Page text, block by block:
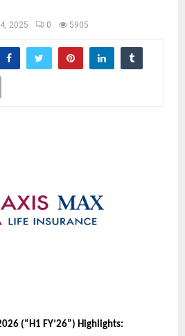
2025 0 5905
(“H1 FY’26”) Highlights: